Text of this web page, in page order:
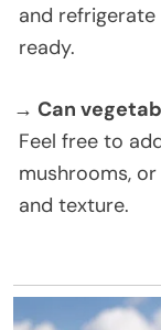
and refrigerate
ready.
→ Can
Feel free to
mushrooms,
and texture.